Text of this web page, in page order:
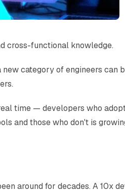
cross-functional knowledge.
new category of engineers
time — developers who
and those who don't is
around for decades. A 10x